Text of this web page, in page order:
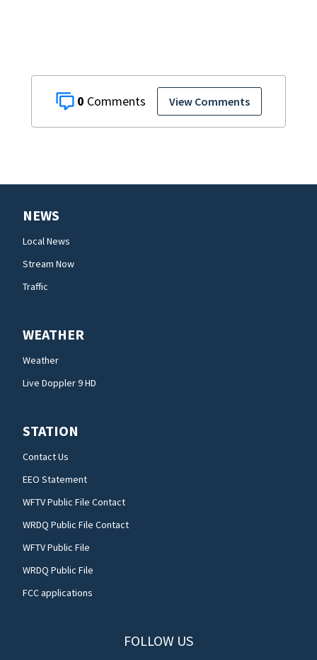
0 View Comments
NEWS
Local News
Stream Now
Traffic
WEATHER
Weather
Live Doppler 9 HD
STATION
Contact Us
EEO Statement
WFTV Public File Contact
WRDQ Public File Contact
WFTV Public File
WRDQ Public File
FCC applications
FOLLOW US